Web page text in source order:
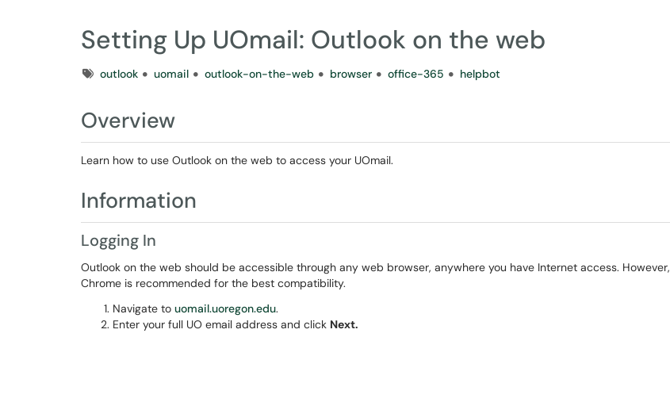
Setting Up UOmail: Outlook on the web
Tagsoutlook uomail outlook-on-the-web browser office-365 helpbot
Overview
Learn how to use Outlook on the web to access your UOmail.
Information
Logging In
Outlook on the web should be accessible through any web browser, anywhere you have Internet access. However,
Chrome is recommended for the best compatibility.
Navigate to uomail.uoregon.edu.
Enter your full UO email address and click Next.